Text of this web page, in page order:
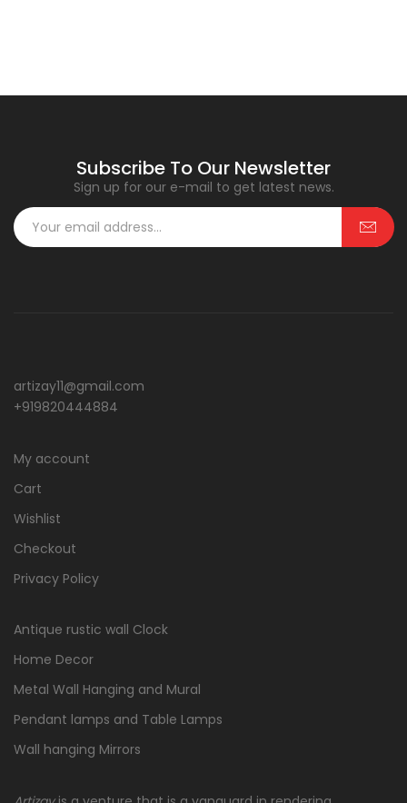
Subscribe To Our Newsletter
Sign up for our e-mail to get latest news.
artizay11@gmail.com
+919820444884
My account
Cart
Wishlist
Checkout
Privacy Policy
Antique rustic wall Clock
Home Decor
Metal Wall Hanging and Mural
Pendant lamps and Table Lamps
Wall hanging Mirrors